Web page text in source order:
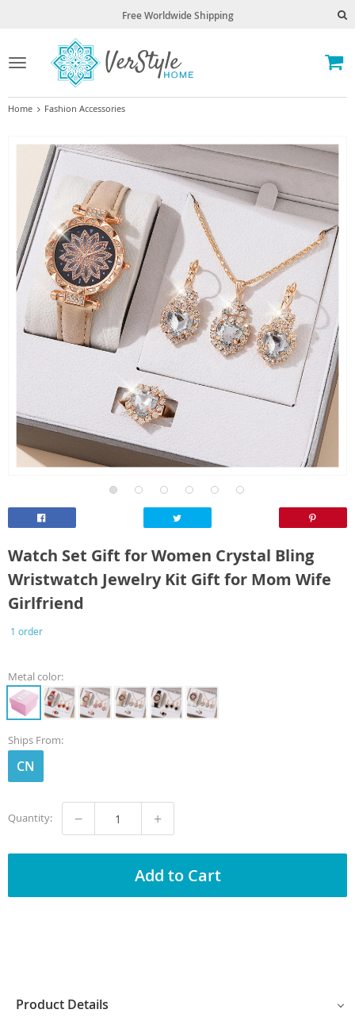
Free Worldwide Shipping
Toggle
navigation
Home Fashion Accessories
Watch Set Gift for Women Crystal Bling
Wristwatch Jewelry Kit Gift for Mom Wife
Girlfriend
1 order
Metal color:
Ships From:
CN
Quantity: − +
Add to Cart
Product Details